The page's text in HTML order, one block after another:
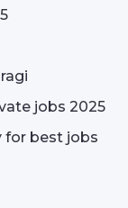
jobs 2025
for best jobs